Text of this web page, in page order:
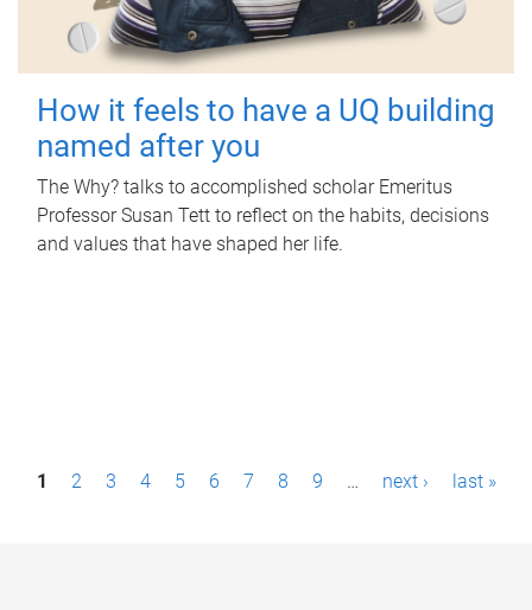
How it feels to have a UQ building
named after you
The Why? talks to accomplished scholar Emeritus
Professor Susan Tett to reflect on the habits, decisions
and values that have shaped her life.
P1 2 3 4 5 6 7 8 9 … next › last »